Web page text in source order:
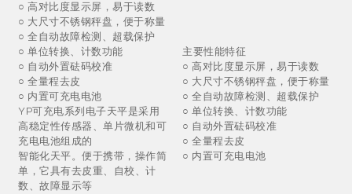
○ 高对比度显示屏，易于读数
○ 大尺寸不锈钢秤盘，便于称量
○ 全自动故障检测、超载保护
○ 单位转换、计数功能
○ 自动外置砝码校准
○ 全量程去皮
○ 内置可充电电池
YP可充电系列电子天平是采用
高稳定性传感器、单片微机和可
充电电池组成的
智能化天平。便于携带，操作简
单，它具有去皮重、自校、计
数、故障显示等
主要性能特征
○ 高对比度显示屏，易于读数
○ 大尺寸不锈钢秤盘，便于称量
○ 全自动故障检测、超载保护
○ 单位转换、计数功能
○ 自动外置砝码校准
○ 全量程去皮
○ 内置可充电电池